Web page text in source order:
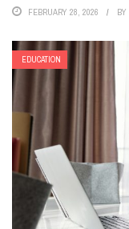
FEBRUARY 28, 2026 BY
EDUCATION